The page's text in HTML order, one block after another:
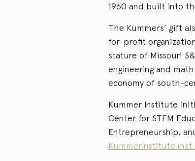
1960 and built into
The Kummers’ gift
for-profit
stature of Missouri
engineering and
economy of south-
Kummer Institute
Center for STEM
Entrepreneurship,